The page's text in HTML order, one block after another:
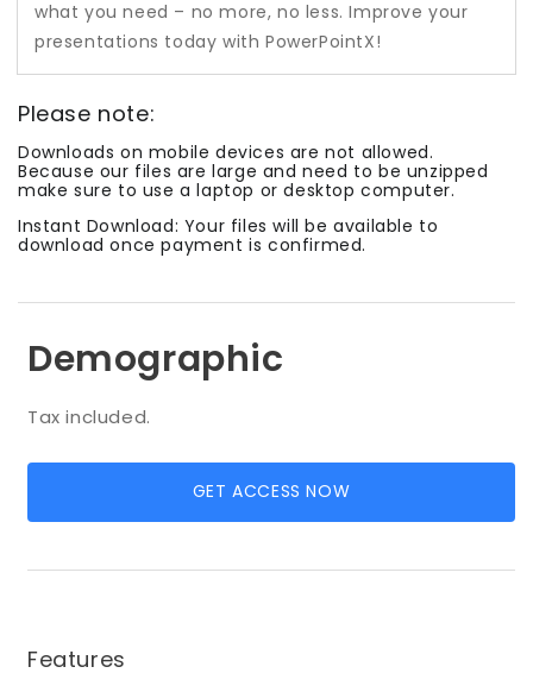
what you need – no more, no less. Improve your
presentations today with PowerPointX!
Please note:
Downloads on mobile devices are not allowed.
Because our files are large and need to be unzipped
make sure to use a laptop or desktop computer.
Instant Download: Your files will be available to
download once payment is confirmed.
Demographic
Tax included.
GET ACCESS NOW
Features